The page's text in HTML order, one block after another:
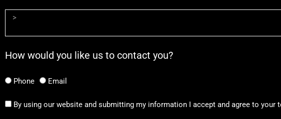
How would you like us to contact you?
Phone Email
By using our website and submitting my information I accept and agree to your